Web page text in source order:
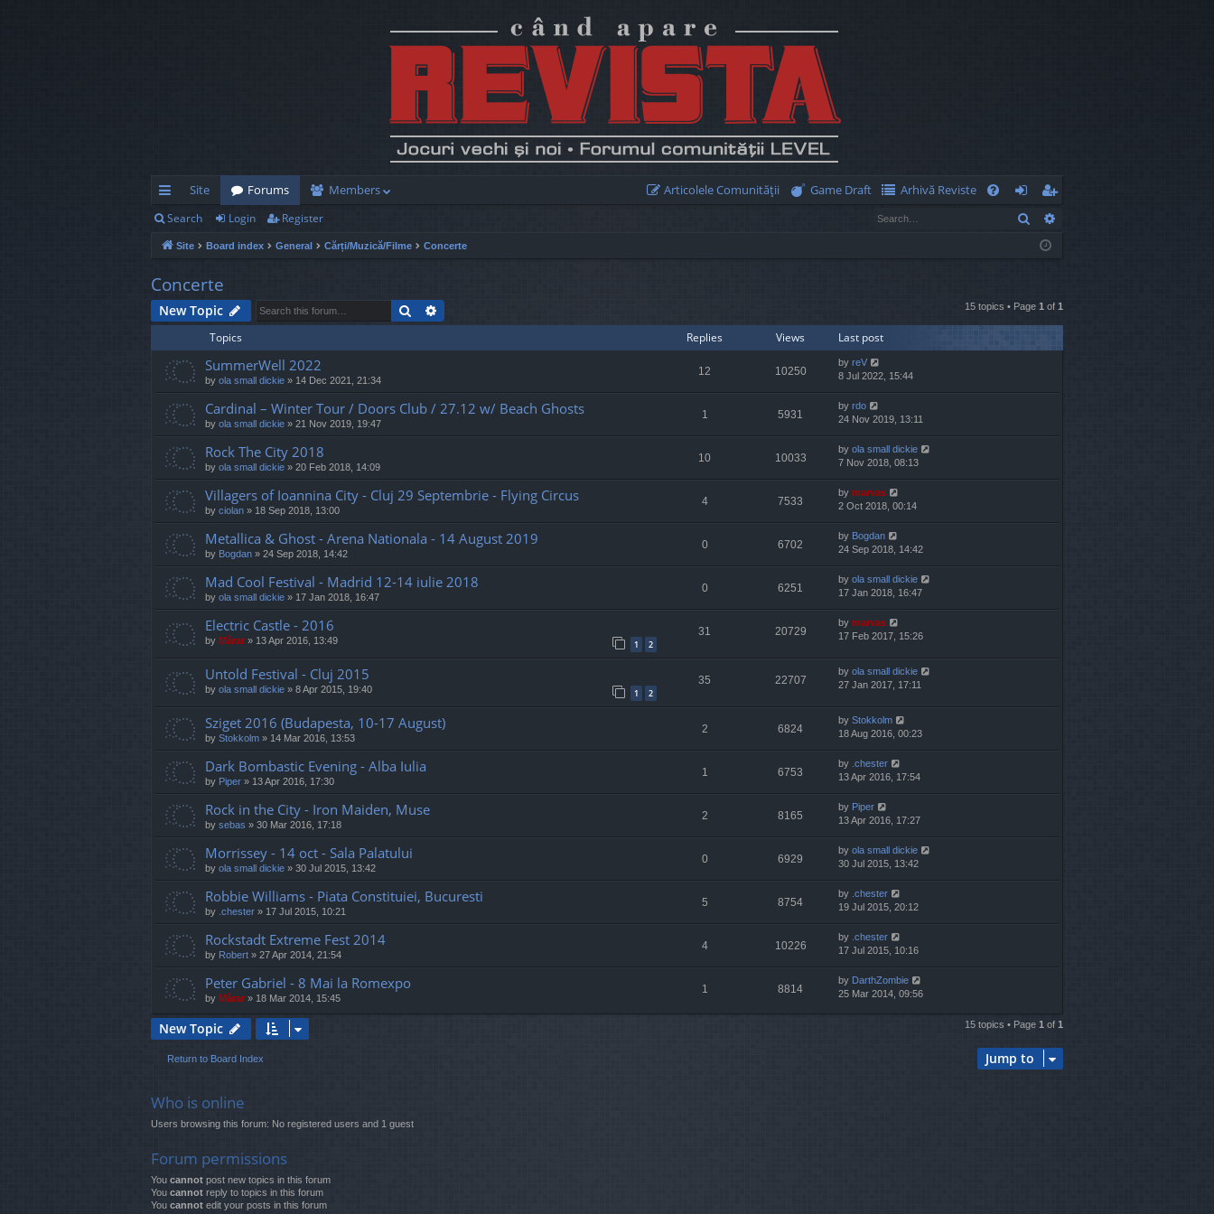
ui
ck
lin
ks
Site Forums Members Articolele Comunităţii Game Draft
Arhivă Reviste
og
eg
ist
Search Login Register Search
Site Board index General Cărți/Muzică/Filme Concerte
Concerte
New Topic Search 15 topics • Page 1 of 1
Topics Replies Views Last post
SummerWell 2022
by ola small dickie » 14 Dec 2021, 21:34
12 10250
by reV
8 Jul 2022, 15:44
Cardinal – Winter Tour / Doors Club / 27.12 w/ Beach Ghosts
by ola small dickie » 21 Nov 2019, 19:47
1 5931
by rdo
24 Nov 2019, 13:11
Rock The City 2018
by ola small dickie » 20 Feb 2018, 14:09
10 10033
by ola small dickie
7 Nov 2018, 08:13
Villagers of Ioannina City - Cluj 29 Septembrie - Flying Circus
by ciolan » 18 Sep 2018, 13:00
4 7533
by marvas
2 Oct 2018, 00:14
Metallica & Ghost - Arena Nationala - 14 August 2019
by Bogdan » 24 Sep 2018, 14:42
0 6702
by Bogdan
24 Sep 2018, 14:42
Mad Cool Festival - Madrid 12-14 iulie 2018
by ola small dickie » 17 Jan 2018, 16:47
0 6251
by ola small dickie
17 Jan 2018, 16:47
Electric Castle - 2016
by Mărar » 13 Apr 2016, 13:49 1 2
31 20729
by marvas
17 Feb 2017, 15:26
Untold Festival - Cluj 2015
by ola small dickie » 8 Apr 2015, 19:40 1 2
35 22707
by ola small dickie
27 Jan 2017, 17:11
Sziget 2016 (Budapesta, 10-17 August)
by Stokkolm » 14 Mar 2016, 13:53
2 6824
by Stokkolm
18 Aug 2016, 00:23
Dark Bombastic Evening - Alba Iulia
by Piper » 13 Apr 2016, 17:30
1 6753
by .chester
13 Apr 2016, 17:54
Rock in the City - Iron Maiden, Muse
by sebas » 30 Mar 2016, 17:18
2 8165
by Piper
13 Apr 2016, 17:27
Morrissey - 14 oct - Sala Palatului
by ola small dickie » 30 Jul 2015, 13:42
0 6929
by ola small dickie
30 Jul 2015, 13:42
Robbie Williams - Piata Constituiei, Bucuresti
by .chester » 17 Jul 2015, 10:21
5 8754
by .chester
19 Jul 2015, 20:12
Rockstadt Extreme Fest 2014
by Robert » 27 Apr 2014, 21:54
4 10226
by .chester
17 Jul 2015, 10:16
Peter Gabriel - 8 Mai la Romexpo
by Mărar » 18 Mar 2014, 15:45
1 8814
by DarthZombie
25 Mar 2014, 09:56
New Topic 15 topics • Page 1 of 1
Return to Board Index Jump to
Who is online
Users browsing this forum: No registered users and 1 guest
Forum permissions
You cannot post new topics in this forum
You cannot reply to topics in this forum
You cannot edit your posts in this forum